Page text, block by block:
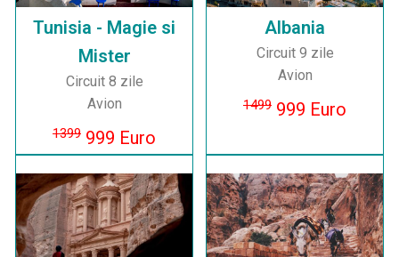
Tunisia - Magie si
Mister
Circuit 8 zile
Avion
1399 999 Euro
Albania
Circuit 9 zile
Avion
1499 999 Euro